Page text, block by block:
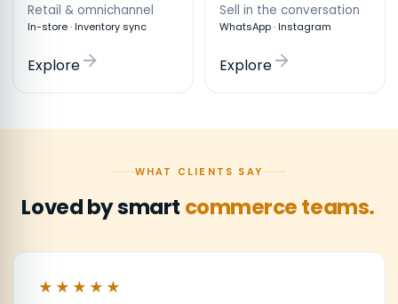
Retail & omnichannel
In-store · Inventory sync
Explore
Sell in the conversation
WhatsApp · Instagram
Explore
WHAT CLIENTS SAY
Loved by smart commerce teams.
★★★★★